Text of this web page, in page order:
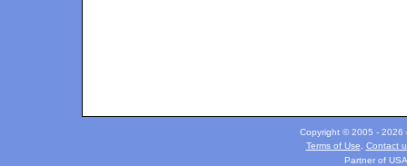
Copyright © 2005 - 2026
Terms of Use
Contact
Partner of